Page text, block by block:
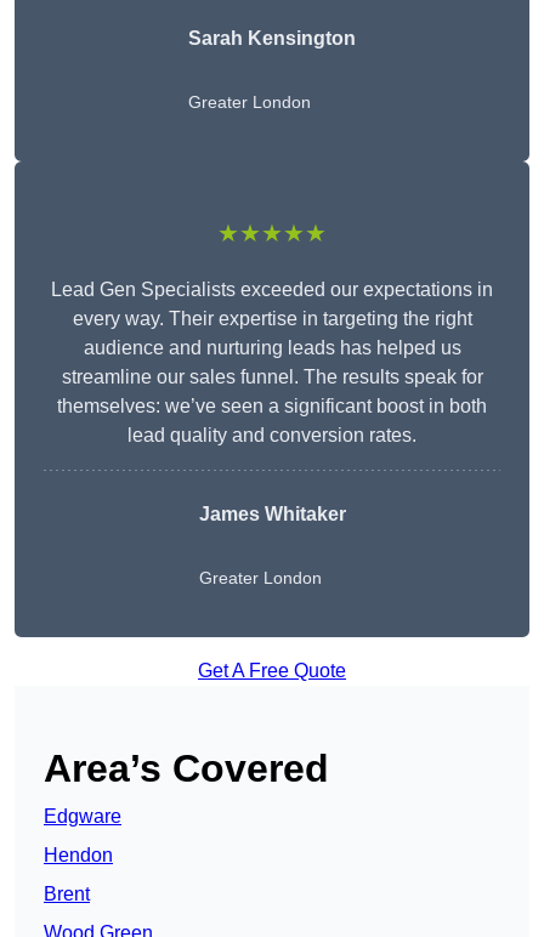
Sarah Kensington
Greater London
★★★★★
Lead Gen Specialists exceeded our expectations in
every way. Their expertise in targeting the right
audience and nurturing leads has helped us
streamline our sales funnel. The results speak for
themselves: we’ve seen a significant boost in both
lead quality and conversion rates.
James Whitaker
Greater London
Get A Free Quote
Area’s Covered
Edgware
Hendon
Brent